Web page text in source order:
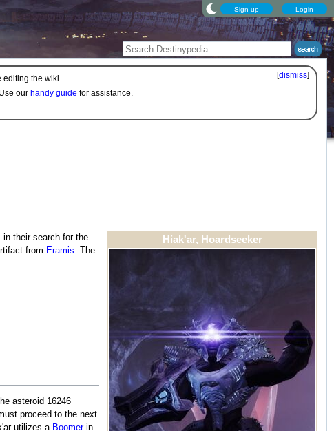
Sign up Login
[dismiss]
the wiki.
our handy guide for assistance.
Hiak'ar, Hoardseeker
in their search for the
from Eramis. The
asteroid 16246
proceed to the next
utilizes a Boomerin